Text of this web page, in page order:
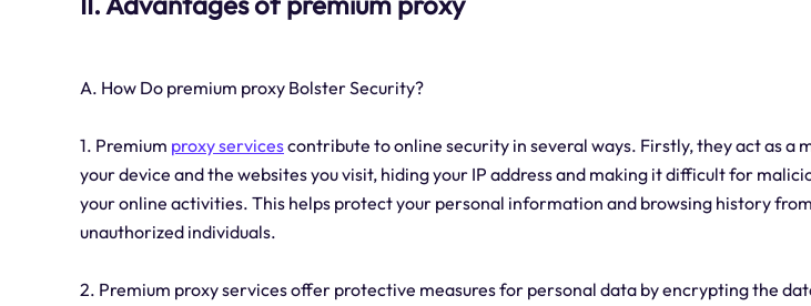
A. How Do premium proxy Bolster Security?
1. Premium proxy servicescontribute to online security in several ways. Firstly, they act as a
your device and the websites you visit, hiding your IP address and making it difficult for
your online activities. This helps protect your personal information and browsing history
unauthorized individuals.
2. Premium proxy services offer protective measures for personal data by encrypting the